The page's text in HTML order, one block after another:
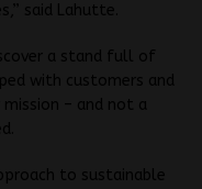
said Lahutte.
a stand full of
with customers and
mission – and not a
to sustainable